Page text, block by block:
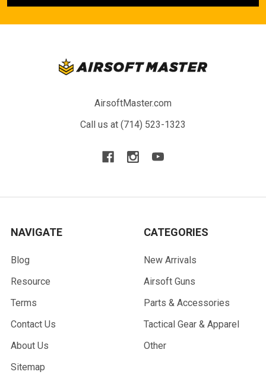
AirsoftMaster.com
Call us at (714) 523-1323
NAVIGATE
Blog
Resource
Terms
Contact Us
About Us
Sitemap
CATEGORIES
New Arrivals
Airsoft Guns
Parts & Accessories
Tactical Gear & Apparel
Other